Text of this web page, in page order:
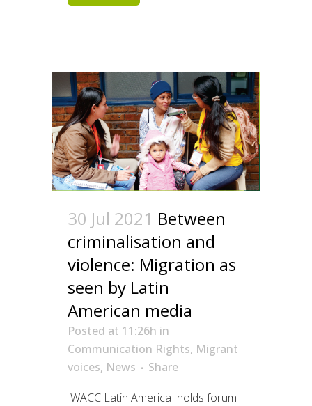
30 Jul 2021 Between
criminalisation and
violence: Migration as
seen by Latin
American media
Posted at 11:26h in
Communication Rights, Migrant
voices, News
Share
WACC Latin America holds forum